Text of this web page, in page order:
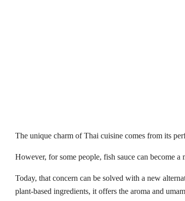
The unique charm of Thai cuisine comes from its
However, for some people, fish sauce can become
Today, that concern can be solved with a new
plant-based ingredients, it offers the aroma and